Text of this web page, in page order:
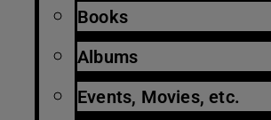
Books
Albums
Events, Movies, etc.